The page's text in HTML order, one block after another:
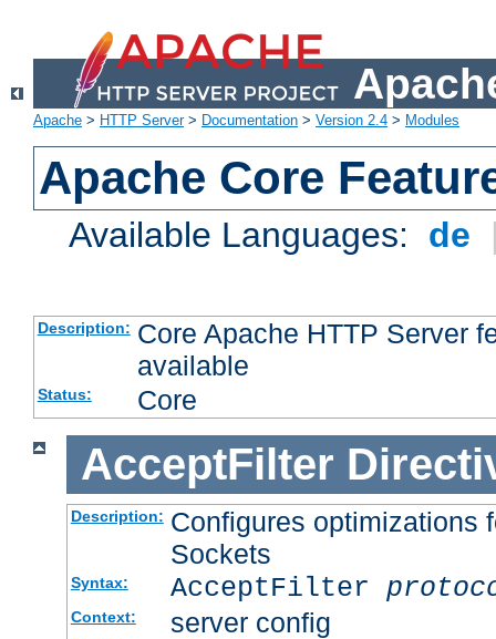
Apache > HTTP Server> Documentation > Version 2.4 > Modules
Apache Core
Available Languages: de
Description: Core Apache HTTP Server
available
Status: Core
AcceptFilter
Description: Configures optimizations
Sockets
Syntax: AcceptFilter
Context: server config